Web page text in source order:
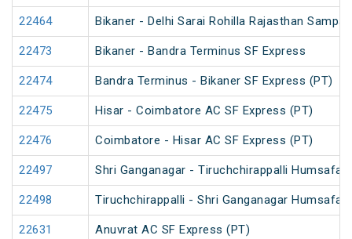
22464 Bikaner - Delhi Sarai Rohilla Rajasthan
22473 Bikaner - Bandra Terminus SF Express
22474 Bandra Terminus - Bikaner SF Express (PT)
22475 Hisar - Coimbatore AC SF Express (PT)
22476 Coimbatore - Hisar AC SF Express (PT)
22497 Shri Ganganagar - Tiruchchirappalli Humsafar
22498 Tiruchchirappalli - Shri Ganganagar Humsafar
22631 Anuvrat AC SF Express (PT)